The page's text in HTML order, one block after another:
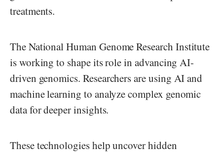
treatments.
The National Human Genome Research Institute
is working to shape its role in advancing AI-
driven genomics. Researchers are using AI and
machine learning to analyze complex genomic
data for deeper insights.
These technologies help uncover hidden